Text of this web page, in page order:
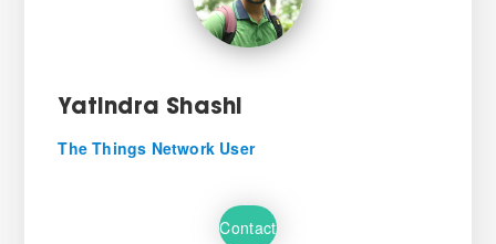
Yatindra Shashi
The Things Network User
Contact